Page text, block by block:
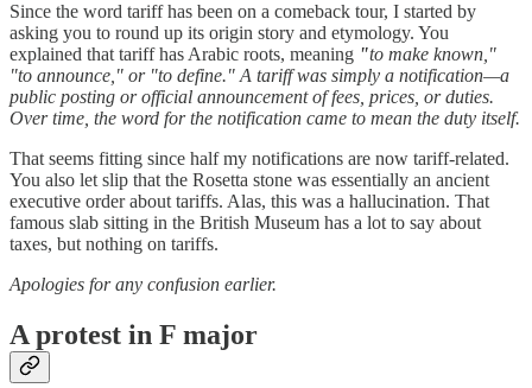
Since the word tariff has been on a comeback tour, I started by
asking you to round up its origin story and etymology. You
explained that tariff has Arabic roots, meaning "to make known,"
"to announce," or "to define." A tariff was simply a notification—a
public posting or official announcement of fees, prices, or duties.
Over time, the word for the notification came to mean the duty itself.
That seems fitting since half my notifications are now tariff-related.
You also let slip that the Rosetta stone was essentially an ancient
executive order about tariffs. Alas, this was a hallucination. That
famous slab sitting in the British Museum has a lot to say about
taxes, but nothing on tariffs.
Apologies for any confusion earlier.
A protest in F major